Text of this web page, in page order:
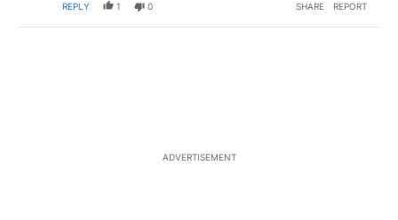
REPLY 1 0 SHARE REPORT
ADVERTISEMENT